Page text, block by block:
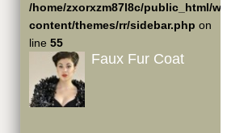
/home/zxorxzm87l8c/public_html/wp-
content/themes/rr/sidebar.php on
line 55
Faux Fur Coat